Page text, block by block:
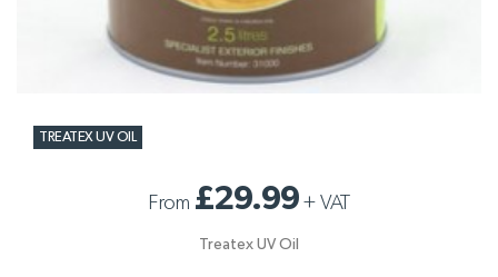
TREATEX UV OIL
From £29.99+ VAT
Treatex UV Oil